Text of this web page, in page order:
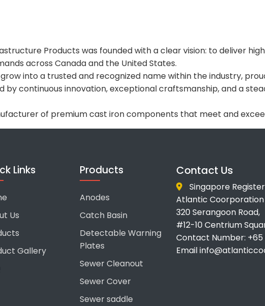
Products was founded with a clear vision: to deliver
across Canada and the United States.
into a trusted and recognized name within the industry,
by continuous innovation, exceptional craftsmanship, and a
of premium cast iron components that meet and
Links
Us
Gallery
Products
Anodes
Catch Basin
Detectable Warning
Plates
Sewer Cleanout
Sewer Cover
Sewer saddle
Contact Us
Singapore
Atlantic Coorporation
320 Serangoon Road,
#12-10 Centrium
Contact Number: +65
Email